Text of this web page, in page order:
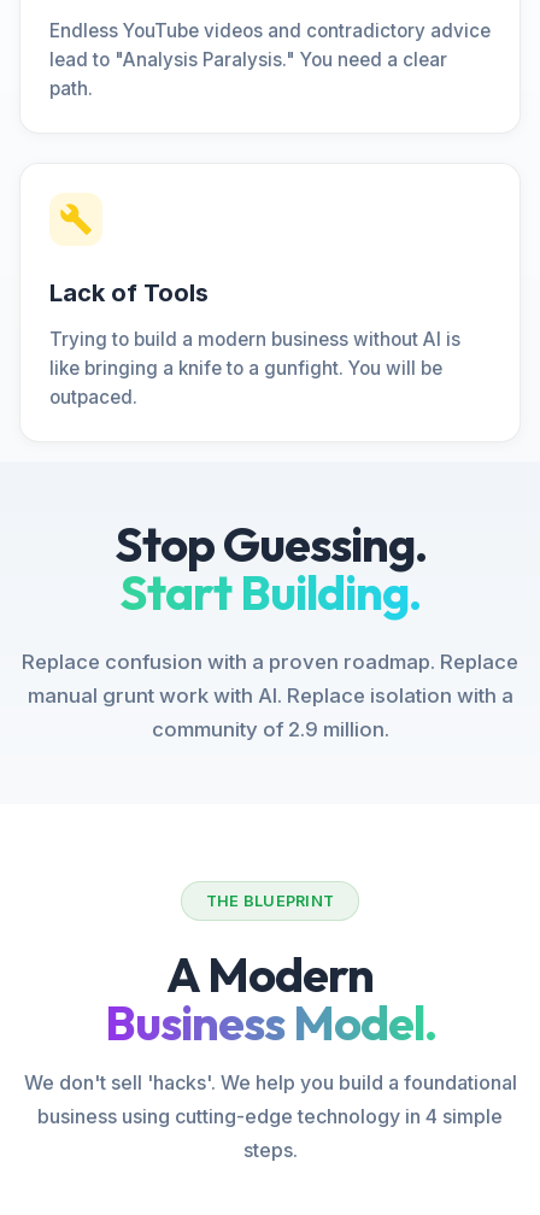
Endless YouTube videos and contradictory advice
lead to "Analysis Paralysis." You need a clear
path.
Lack of Tools
Trying to build a modern business without AI is
like bringing a knife to a gunfight. You will be
outpaced.
Stop Guessing.
Start Building.
Replace confusion with a proven roadmap. Replace
manual grunt work with AI. Replace isolation with a
community of 2.9 million.
THE BLUEPRINT
A Modern
Business Model.
We don't sell 'hacks'. We help you build a foundational
business using cutting-edge technology in 4 simple
steps.